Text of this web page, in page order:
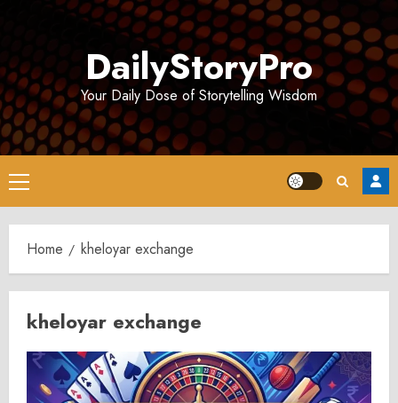
DailyStoryPro
Your Daily Dose of Storytelling Wisdom
Primary
Menu
Home kheloyar exchange
kheloyar exchange